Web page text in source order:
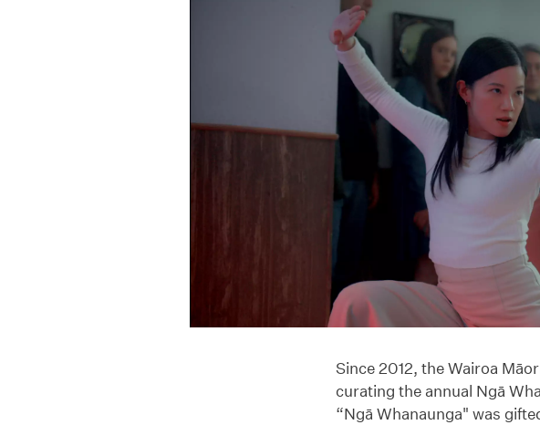
Since 2012, the Wairoa
curating the annual Ngā
“Ngā Whanaunga" was